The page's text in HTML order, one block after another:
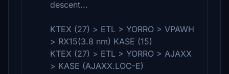
descent...
KTEX (27) > ETL > YORRO > VPAWH
> RX15(3.8 nm) KASE (15)
KTEX (27) > ETL > YORRO > AJAXX
> KASE (AJAXX.LOC-E)